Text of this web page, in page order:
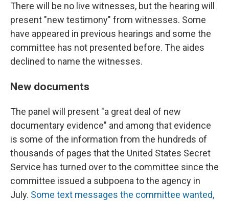
There will be no live witnesses, but the hearing will
present "new testimony" from witnesses. Some
have appeared in previous hearings and some the
committee has not presented before. The aides
declined to name the witnesses.
New documents
The panel will present "a great deal of new
documentary evidence" and among that evidence
is some of the information from the hundreds of
thousands of pages that the United States Secret
Service has turned over to the committee since the
committee issued a subpoena to the agency in
July. Some text messages the committee wanted,